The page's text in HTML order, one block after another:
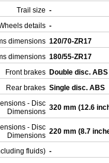
Trail size -
details -
dimensions 120/70-ZR17
dimensions 180/55-ZR17
Front brakes Double disc. ABS
Rear brakes Single disc. ABS
- Disc
Dimensions 320 mm (12.6
- Disc
Dimensions 220 mm (8.7
fluids) -